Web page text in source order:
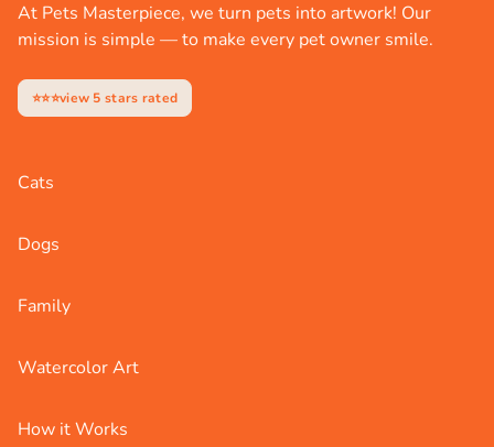
At Pets Masterpiece, we turn pets into artwork! Our
mission is simple — to make every pet owner smile.
⭐⭐⭐view 5 stars rated
Cats
Dogs
Family
Watercolor Art
How it Works